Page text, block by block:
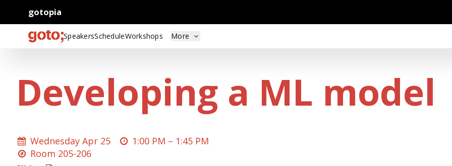
gotopia
SpeakersScheduleWorkshops More
Developing a ML model
Wednesday Apr 25 1:00 PM – 1:45 PM
Room 205-206